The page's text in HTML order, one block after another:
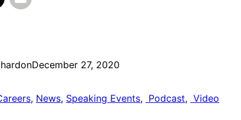
onDecember 27, 2020
, News, Speaking Events, Podcast, Video